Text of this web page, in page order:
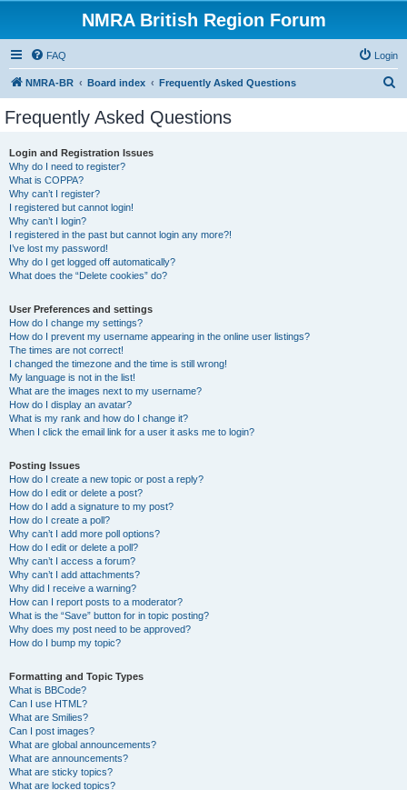
NMRA British Region Forum
FAQ Login
NMRA-BR Board index Frequently Asked Questions
Frequently Asked Questions
Login and Registration Issues
Why do I need to register?
What is COPPA?
Why can’t I register?
I registered but cannot login!
Why can’t I login?
I registered in the past but cannot login any more?!
I’ve lost my password!
Why do I get logged off automatically?
What does the “Delete cookies” do?
User Preferences and settings
How do I change my settings?
How do I prevent my username appearing in the online user listings?
The times are not correct!
I changed the timezone and the time is still wrong!
My language is not in the list!
What are the images next to my username?
How do I display an avatar?
What is my rank and how do I change it?
When I click the email link for a user it asks me to login?
Posting Issues
How do I create a new topic or post a reply?
How do I edit or delete a post?
How do I add a signature to my post?
How do I create a poll?
Why can’t I add more poll options?
How do I edit or delete a poll?
Why can’t I access a forum?
Why can’t I add attachments?
Why did I receive a warning?
How can I report posts to a moderator?
What is the “Save” button for in topic posting?
Why does my post need to be approved?
How do I bump my topic?
Formatting and Topic Types
What is BBCode?
Can I use HTML?
What are Smilies?
Can I post images?
What are global announcements?
What are announcements?
What are sticky topics?
What are locked topics?